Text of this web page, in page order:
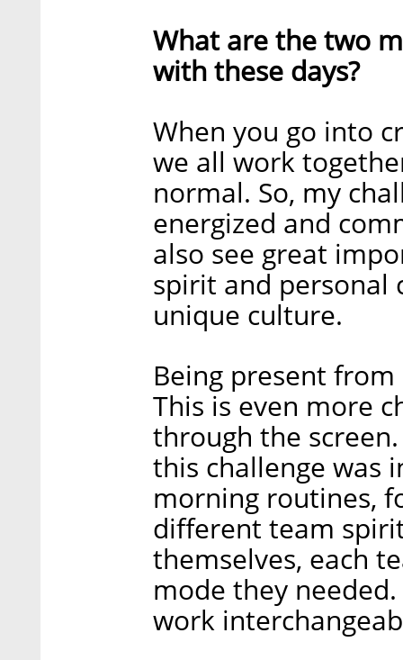
What are the two
with these days?
When you go into
we all work
normal. So, my
energized and
also see great
spirit and personal
unique culture.
Being present
This is even more
through the
this challenge was
morning routines,
different team
themselves, each
mode they
work